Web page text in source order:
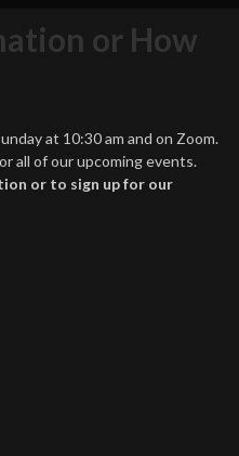
or How
at 10:30 am and on Zoom.
all of our upcoming events.
or to sign up for our